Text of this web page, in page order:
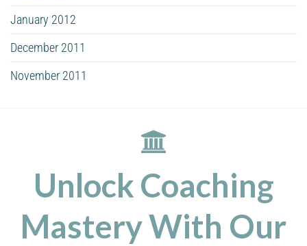
January 2012
December 2011
November 2011
Unlock Coaching
Mastery With Our